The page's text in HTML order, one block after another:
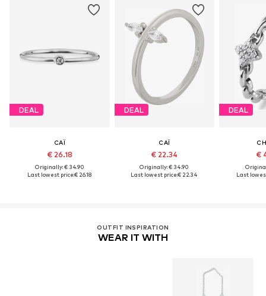
DEAL
CAÏ
€ 26.18
Originally: € 34.90
Last lowest price:€ 26.18
DEAL
CAÏ
€ 22.34
Originally: € 34.90
Last lowest price:€ 22.34
DEAL
€
Last
OUTFIT INSPIRATION
WEAR IT WITH